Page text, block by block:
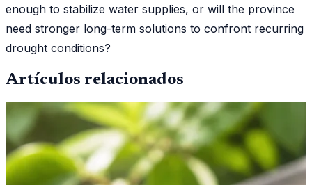
enough to stabilize water supplies, or will the province
need stronger long-term solutions to confront recurring
drought conditions?
Artículos relacionados